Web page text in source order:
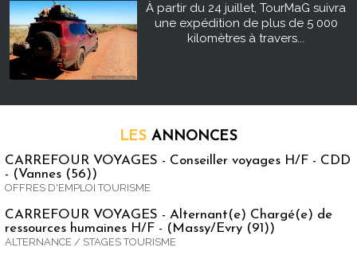
À partir du 24 juillet, TourMaG suivra
une expédition de plus de 5 000
kilomètres à travers...
LES ANNONCES
CARREFOUR VOYAGES - Conseiller voyages H/F - CDD
- (Vannes (56))
OFFRES D'EMPLOI TOURISME
CARREFOUR VOYAGES - Alternant(e) Chargé(e) de
ressources humaines H/F - (Massy/Evry (91))
ALTERNANCE / STAGES TOURISME